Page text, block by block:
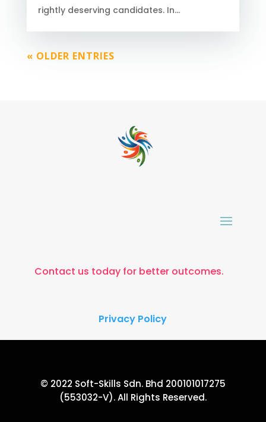
rightly deserving candidates. In...
« OLDER ENTRIES
Contact us today for better outcomes.
Privacy Policy
© 2022 Soft-Skills Sdn. Bhd 200101017275
(553032-V). All Rights Reserved.